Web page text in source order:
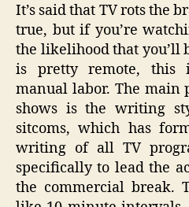
It’s said that TV rots the
true, but if you’re
the likelihood that you’ll
is pretty remote, this
manual labor. The main
shows is the writing
sitcoms, which has
writing of all TV
specifically to lead the
the commercial break.